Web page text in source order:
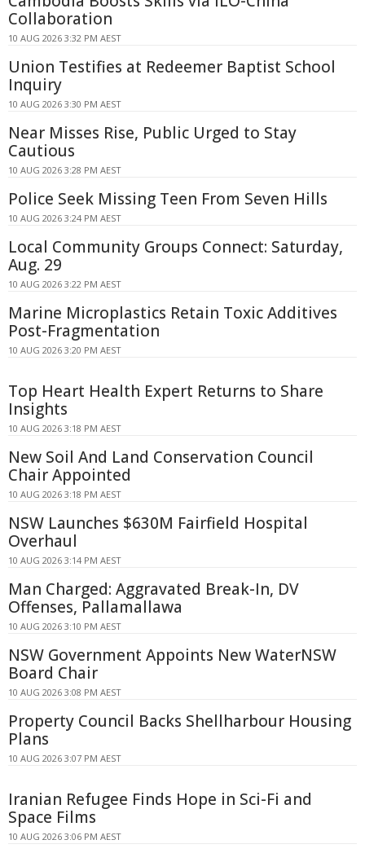
Collaboration
10 AUG 2026 3:32 PM AEST
Union Testifies at Redeemer Baptist School
Inquiry
10 AUG 2026 3:30 PM AEST
Near Misses Rise, Public Urged to Stay
Cautious
10 AUG 2026 3:28 PM AEST
Police Seek Missing Teen From Seven Hills
10 AUG 2026 3:24 PM AEST
Local Community Groups Connect: Saturday,
Aug. 29
10 AUG 2026 3:22 PM AEST
Marine Microplastics Retain Toxic Additives
Post-Fragmentation
10 AUG 2026 3:20 PM AEST
Top Heart Health Expert Returns to Share
Insights
10 AUG 2026 3:18 PM AEST
New Soil And Land Conservation Council
Chair Appointed
10 AUG 2026 3:18 PM AEST
NSW Launches $630M Fairfield Hospital
Overhaul
10 AUG 2026 3:14 PM AEST
Man Charged: Aggravated Break-In, DV
Offenses, Pallamallawa
10 AUG 2026 3:10 PM AEST
NSW Government Appoints New WaterNSW
Board Chair
10 AUG 2026 3:08 PM AEST
Property Council Backs Shellharbour Housing
Plans
10 AUG 2026 3:07 PM AEST
Iranian Refugee Finds Hope in Sci-Fi and
Space Films
10 AUG 2026 3:06 PM AEST